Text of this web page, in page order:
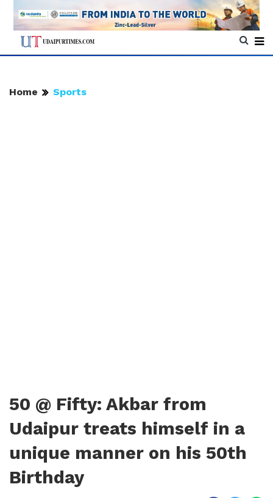
Home Sports
50 @ Fifty: Akbar from
Udaipur treats himself in a
unique manner on his 50th
Birthday